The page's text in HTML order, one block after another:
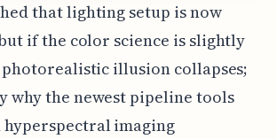
that lighting setup is now
if the color science is slightly
illusion collapses;
why the newest pipeline tools
imaging